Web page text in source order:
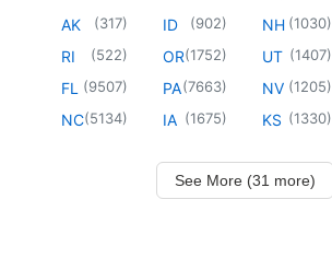
AK (317)
RI (522)
FL (9507)
NC(5134)
ID (902)
OR(1752)
PA(7663)
IA (1675)
NH (1030)
UT (1407)
NV (1205)
KS (1330)
See More (31 more)